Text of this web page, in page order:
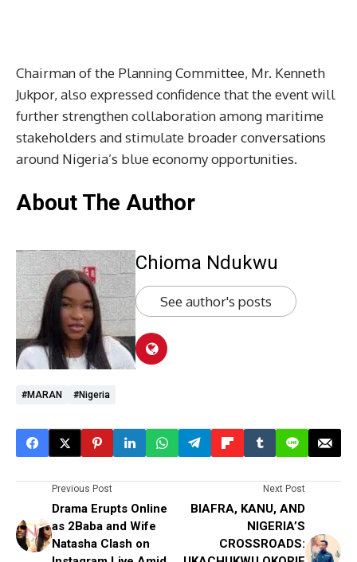
Chairman of the Planning Committee, Mr. Kenneth
Jukpor, also expressed confidence that the event will
further strengthen collaboration among maritime
stakeholders and stimulate broader conversations
around Nigeria’s blue economy opportunities.
About The Author
Chioma Ndukwu
See author's posts
#MARAN #Nigeria
Previous Post
Drama Erupts Online
as 2Baba and Wife
Natasha Clash on
Next Post
BIAFRA, KANU, AND
NIGERIA’S
CROSSROADS: